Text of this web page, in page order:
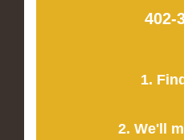
402-
1.
2. We'll